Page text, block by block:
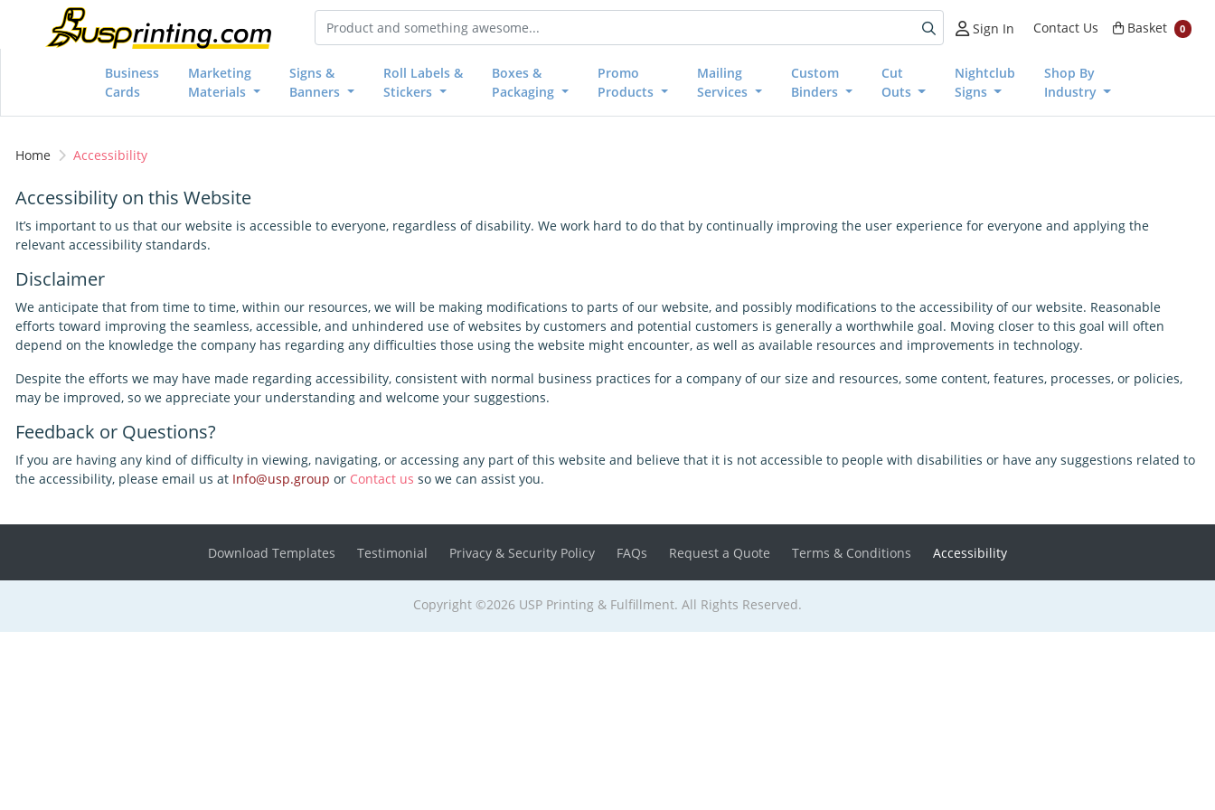
Sign In Contact Us Basket
Basket 0
Business
Cards
Marketing
Materials
Signs &
Banners
Roll Labels &
Stickers
Boxes &
Packaging
Promo
Products
Mailing
Services
Custom
Binders
Cut
Outs
Nightclub
Signs
Shop By
Industry
Home Accessibility
Accessibility on this Website
It’s important to us that our website is accessible to everyone, regardless of disability. We work hard to do that by continually improving the user experience for everyone and applying the
relevant accessibility standards.
Disclaimer
We anticipate that from time to time, within our resources, we will be making modifications to parts of our website, and possibly modifications to the accessibility of our website. Reasonable
efforts toward improving the seamless, accessible, and unhindered use of websites by customers and potential customers is generally a worthwhile goal. Moving closer to this goal will often
depend on the knowledge the company has regarding any difficulties those using the website might encounter, as well as available resources and improvements in technology.
Despite the efforts we may have made regarding accessibility, consistent with normal business practices for a company of our size and resources, some content, features, processes, or policies,
may be improved, so we appreciate your understanding and welcome your suggestions.
Feedback or Questions?
If you are having any kind of difficulty in viewing, navigating, or accessing any part of this website and believe that it is not accessible to people with disabilities or have any suggestions related to
the accessibility, please email us at Info@usp.group or Contact us so we can assist you.
Download Templates Testimonial Privacy & Security Policy FAQs Request a Quote Terms & Conditions Accessibility
Copyright ©2026 USP Printing & Fulfillment. All Rights Reserved.